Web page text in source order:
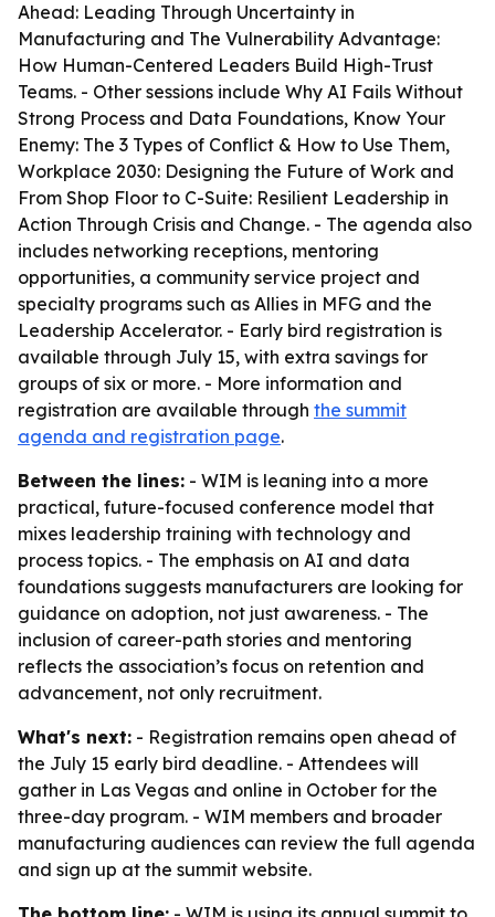
Ahead: Leading Through Uncertainty in
Manufacturing and The Vulnerability Advantage:
How Human-Centered Leaders Build High-Trust
Teams. - Other sessions include Why AI Fails Without
Strong Process and Data Foundations, Know Your
Enemy: The 3 Types of Conflict & How to Use Them,
Workplace 2030: Designing the Future of Work and
From Shop Floor to C-Suite: Resilient Leadership in
Action Through Crisis and Change. - The agenda also
includes networking receptions, mentoring
opportunities, a community service project and
specialty programs such as Allies in MFG and the
Leadership Accelerator. - Early bird registration is
available through July 15, with extra savings for
groups of six or more. - More information and
registration are available through the summit
agenda and registration page.
Between the lines: - WIM is leaning into a more
practical, future-focused conference model that
mixes leadership training with technology and
process topics. - The emphasis on AI and data
foundations suggests manufacturers are looking for
guidance on adoption, not just awareness. - The
inclusion of career-path stories and mentoring
reflects the association’s focus on retention and
advancement, not only recruitment.
What's next: - Registration remains open ahead of
the July 15 early bird deadline. - Attendees will
gather in Las Vegas and online in October for the
three-day program. - WIM members and broader
manufacturing audiences can review the full agenda
and sign up at the summit website.